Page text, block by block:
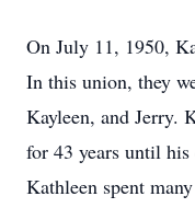
On July 11, 1950,
In this union, they
Kayleen, and Jerry.
for 43 years until
Kathleen spent